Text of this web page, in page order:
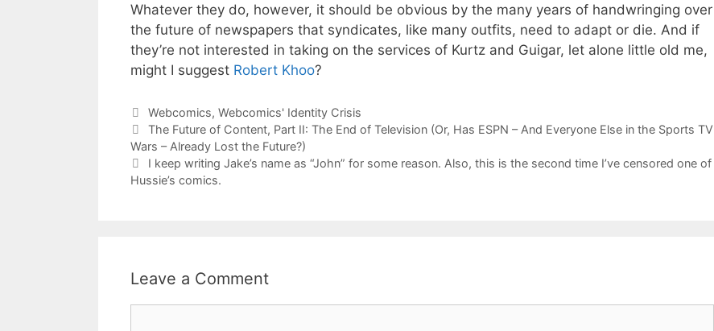
Whatever they do, however, it should be obvious by the many years of handwringing over
the future of newspapers that syndicates, like many outfits, need to adapt or die. And if
they’re not interested in taking on the services of Kurtz and Guigar, let alone little old me,
might I suggest Robert Khoo?
Categories
Webcomics, Webcomics' Identity Crisis
The Future of Content, Part II: The End of Television (Or, Has ESPN – And Everyone Else in the Sports TV
Wars – Already Lost the Future?)
I keep writing Jake’s name as “John” for some reason. Also, this is the second time I’ve censored one of
Hussie’s comics.
Leave a Comment